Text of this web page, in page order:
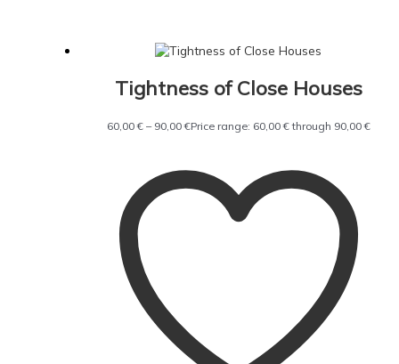
Tightness of Close Houses
60,00€ – 90,00€Price range: 60,00 € through 90,00 €